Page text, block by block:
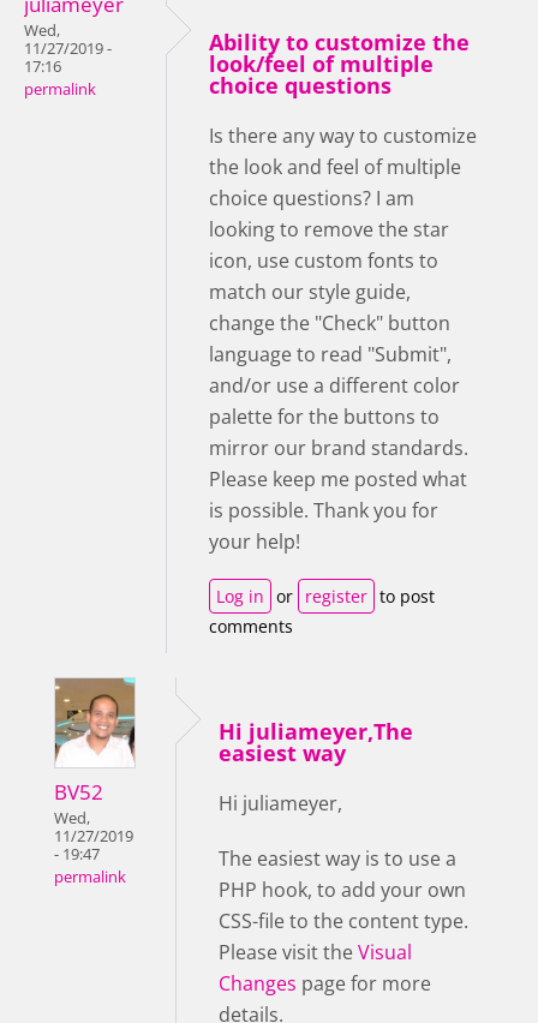
Wed,
11/27/2019 -
17:16
permalink
Ability to customize the
look/feel of multiple
choice questions
Is there any way to customize
the look and feel of multiple
choice questions? I am
looking to remove the star
icon, use custom fonts to
match our style guide,
change the "Check" button
language to read "Submit",
and/or use a different color
palette for the buttons to
mirror our brand standards.
Please keep me posted what
is possible. Thank you for
your help!
Log in or register to post
comments
BV52
Wed,
11/27/2019
- 19:47
permalink
Hi juliameyer,The
easiest way
Hi juliameyer,
The easiest way is to use a
PHP hook, to add your own
CSS-file to the content type.
Please visit theVisual
Changes page for more
details.